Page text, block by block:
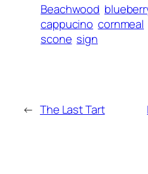
Beachwood
cappucino cornmeal
scone sign
← The Last Tart